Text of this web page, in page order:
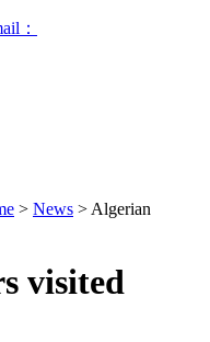
：
> News > Algerian
visited